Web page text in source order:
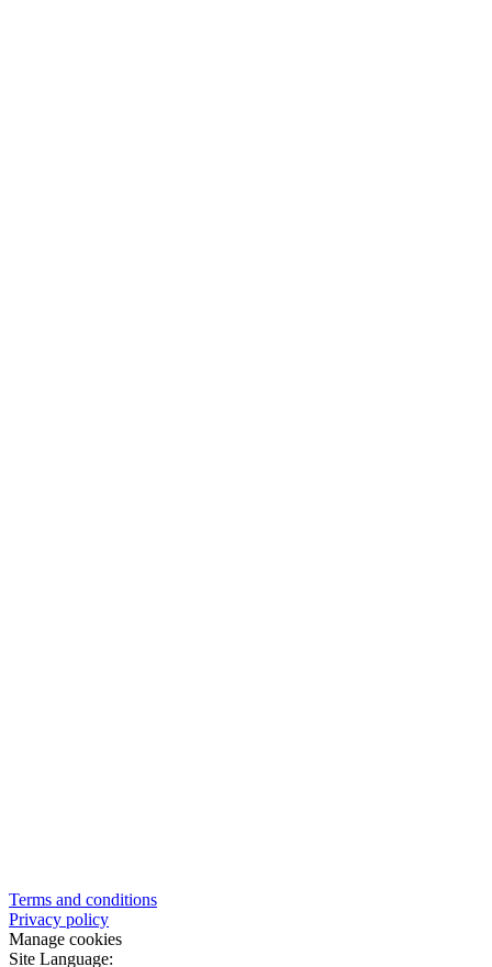
Terms and conditions
Privacy policy
Manage cookies
Site Language: